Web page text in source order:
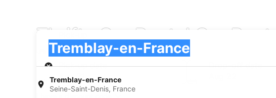
Thrifty Car Rental Car
Tremblay-en-France
Seine-Saint-Denis, France
Tremblay-en-France
Pick-up
Pick-up date
Aug 21
Drop-off date